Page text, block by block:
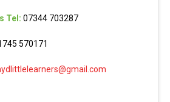
Tel: 07344 703287
570171